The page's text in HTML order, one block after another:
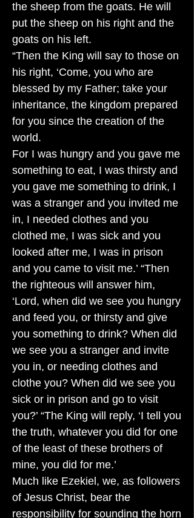
the sheep from the goats. He will
put the sheep on his right and the
goats on his left.
“Then the King will say to those on
his right, ‘Come, you who are
blessed by my Father; take your
inheritance, the kingdom prepared
for you since the creation of the
world.
For I was hungry and you gave me
something to eat, I was thirsty and
you gave me something to drink, I
was a stranger and you invited me
in, I needed clothes and you
clothed me, I was sick and you
looked after me, I was in prison
and you came to visit me.’ “Then
the righteous will answer him,
‘Lord, when did we see you hungry
and feed you, or thirsty and give
you something to drink? When did
we see you a stranger and invite
you in, or needing clothes and
clothe you? When did we see you
sick or in prison and go to visit
you?’ “The King will reply, ‘I tell you
the truth, whatever you did for one
of the least of these brothers of
mine, you did for me.’
Much like Ezekiel, we, as followers
of Jesus Christ, bear the
responsibility for sounding the horn